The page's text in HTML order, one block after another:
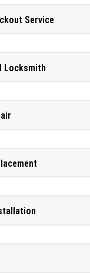
Service
Locksmith